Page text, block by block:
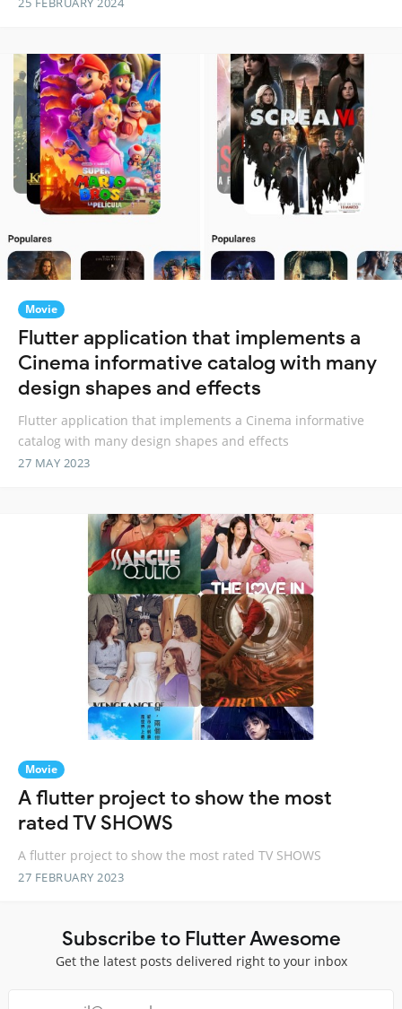
Movie
Flutter application that implements a
Cinema informative catalog with many
design shapes and effects
Flutter application that implements a Cinema informative
catalog with many design shapes and effects
27 MAY 2023
Movie
A flutter project to show the most
rated TV SHOWS
A flutter project to show the most rated TV SHOWS
27 FEBRUARY 2023
Subscribe to Flutter Awesome
Get the latest posts delivered right to your inbox